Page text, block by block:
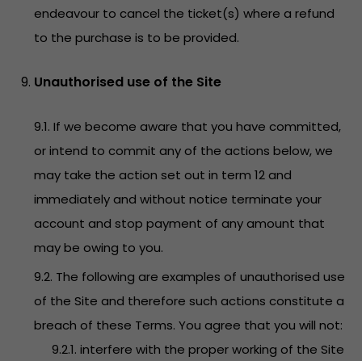
endeavour to cancel the ticket(s) where a refund
to the purchase is to be provided.
Unauthorised use of the Site
9.1. If we become aware that you have committed,
or intend to commit any of the actions below, we
may take the action set out in term 12 and
immediately and without notice terminate your
account and stop payment of any amount that
may be owing to you.
9.2. The following are examples of unauthorised use
of the Site and therefore such actions constitute a
breach of these Terms. You agree that you will not:
9.2.1. interfere with the proper working of the Site